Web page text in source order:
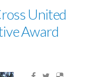
United
Award